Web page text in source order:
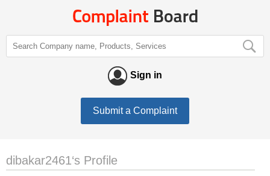
Sign in
Submit a Complaint
dibakar2461‘s Profile